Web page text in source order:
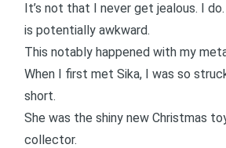
It’s not that I never get jealous. I do
is potentially awkward.
This notably happened with my
When I first met Sika, I was so
short.
She was the shiny new Christmas
collector.